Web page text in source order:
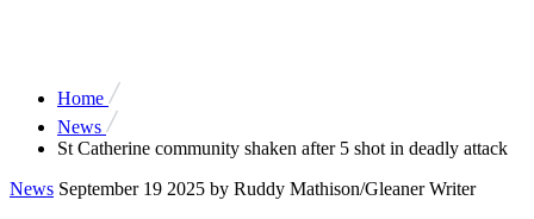
Home
News
St Catherine community shaken after 5 shot in deadly attack
News September 19 2025 by Ruddy Mathison/Gleaner Writer